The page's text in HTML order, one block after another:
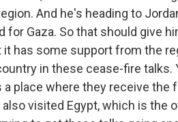
And he's heading to
for Gaza. So that should give
has some support from the
in these cease-fire talks.
a place where they receive
visited Egypt, which is the